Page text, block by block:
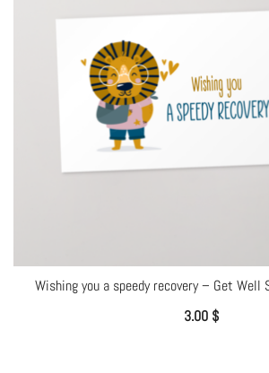
Wishing you a speedy recovery – Get Well
3.00 $